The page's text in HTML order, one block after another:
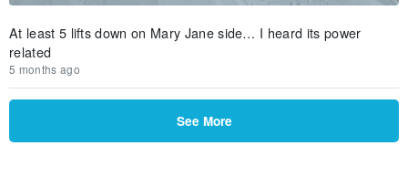
At least 5 lifts down on Mary Jane side… I heard its power
related
5 months ago
See More